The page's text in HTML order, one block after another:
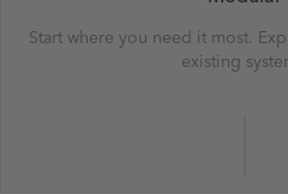
Start where you need it most.
existing